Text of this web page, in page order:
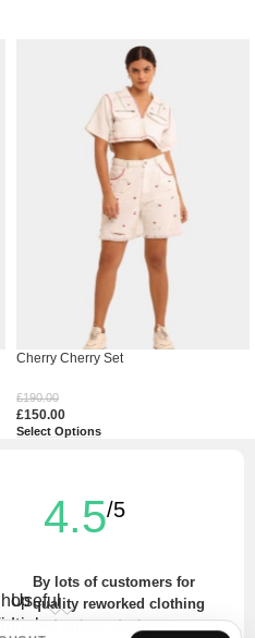
Cherry Cherry Set
£190.00
£150.00
Select Options
Useful
Links
4.5/5
By lots of customers for
quality reworked clothing
and unique designs.